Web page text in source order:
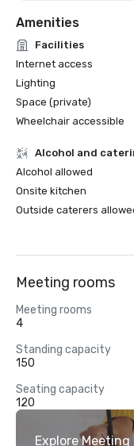
Amenities
Facilities
Internet access
Lighting
Space (private)
Wheelchair accessible
Alcohol and
Alcohol allowed
Onsite kitchen
Outside caterers
Meeting rooms
Meeting rooms
4
Standing capacity
150
Seating capacity
120
Explore Meeting